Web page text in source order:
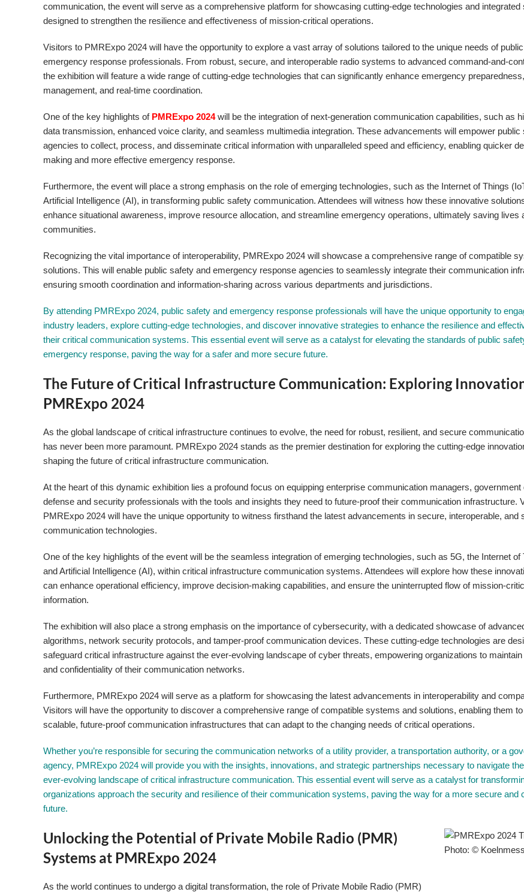
communication, the event will serve as a comprehensive platform for showcasing cutting-edge technologies and integrated
designed to strengthen the resilience and effectiveness of mission-critical operations.
Visitors to PMRExpo 2024 will have the opportunity to explore a vast array of solutions tailored to the unique needs of
emergency response professionals. From robust, secure, and interoperable radio systems to advanced command-and-
the exhibition will feature a wide range of cutting-edge technologies that can significantly enhance emergency
management, and real-time coordination.
One of the key highlights of PMRExpo 2024will be the integration of next-generation communication capabilities, such as
data transmission, enhanced voice clarity, and seamless multimedia integration. These advancements will empower public
agencies to collect, process, and disseminate critical information with unparalleled speed and efficiency, enabling quicker
making and more effective emergency response.
Furthermore, the event will place a strong emphasis on the role of emerging technologies, such as the Internet of Things
Artificial Intelligence (AI), in transforming public safety communication. Attendees will witness how these innovative
enhance situational awareness, improve resource allocation, and streamline emergency operations, ultimately saving lives
communities.
Recognizing the vital importance of interoperability, PMRExpo 2024 will showcase a comprehensive range of compatible
solutions. This will enable public safety and emergency response agencies to seamlessly integrate their communication
ensuring smooth coordination and information-sharing across various departments and jurisdictions.
By attending PMRExpo 2024, public safety and emergency response professionals will have the unique opportunity to
industry leaders, explore cutting-edge technologies, and discover innovative strategies to enhance the resilience and
their critical communication systems. This essential event will serve as a catalyst for elevating the standards of public
emergency response, paving the way for a safer and more secure future.
The Future of Critical Infrastructure Communication: Exploring
PMRExpo 2024
As the global landscape of critical infrastructure continues to evolve, the need for robust, resilient, and secure
has never been more paramount. PMRExpo 2024 stands as the premier destination for exploring the cutting-edge
shaping the future of critical infrastructure communication.
At the heart of this dynamic exhibition lies a profound focus on equipping enterprise communication managers, government
defense and security professionals with the tools and insights they need to future-proof their communication infrastructure.
PMRExpo 2024 will have the unique opportunity to witness firsthand the latest advancements in secure, interoperable, and
communication technologies.
One of the key highlights of the event will be the seamless integration of emerging technologies, such as 5G, the Internet of
and Artificial Intelligence (AI), within critical infrastructure communication systems. Attendees will explore how these
can enhance operational efficiency, improve decision-making capabilities, and ensure the uninterrupted flow of mission-
information.
The exhibition will also place a strong emphasis on the importance of cybersecurity, with a dedicated showcase of
algorithms, network security protocols, and tamper-proof communication devices. These cutting-edge technologies are
safeguard critical infrastructure against the ever-evolving landscape of cyber threats, empowering organizations to
and confidentiality of their communication networks.
Furthermore, PMRExpo 2024 will serve as a platform for showcasing the latest advancements in interoperability and
Visitors will have the opportunity to discover a comprehensive range of compatible systems and solutions, enabling them
scalable, future-proof communication infrastructures that can adapt to the changing needs of critical operations.
Whether you’re responsible for securing the communication networks of a utility provider, a transportation authority, or a
agency, PMRExpo 2024 will provide you with the insights, innovations, and strategic partnerships necessary to navigate
ever-evolving landscape of critical infrastructure communication. This essential event will serve as a catalyst for
organizations approach the security and resilience of their communication systems, paving the way for a more secure and
future.
Photo: ©
Unlocking the Potential of Private Mobile Radio (PMR)
Systems at PMRExpo 2024
As the world continues to undergo a digital transformation, the role of Private Mobile Radio (PMR)